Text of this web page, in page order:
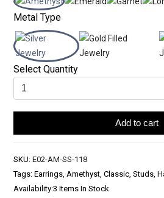
Metal Type
Select Quantity
Add to cart
SKU: E02-AM-SS-118
Tags: Earrings, Amethyst, Classic, Studs,
Availability:3 Items In Stock